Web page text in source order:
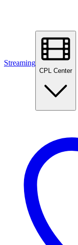
Streaming
CPL Center